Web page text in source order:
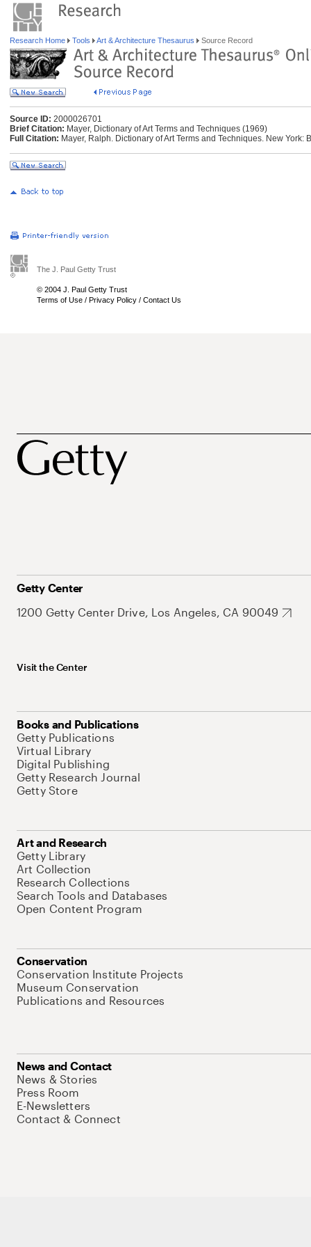
Research Home Tools Art & Architecture Thesaurus Source Record
Source ID: 2000026701
Brief Citation: Mayer, Dictionary of Art Terms and Techniques (1969)
Full Citation: Mayer, Ralph. Dictionary of Art Terms and Techniques. New York:
The J. Paul Getty Trust
© 2004 J. Paul Getty Trust
Terms of Use / Privacy Policy / Contact Us
Getty Center
1200 Getty Center Drive, Los Angeles, CA 90049
Visit the Center
Books and Publications
Getty Publications
Virtual Library
Digital Publishing
Getty Research Journal
Getty Store
Art and Research
Getty Library
Art Collection
Research Collections
Search Tools and Databases
Open Content Program
Conservation
Conservation Institute Projects
Museum Conservation
Publications and Resources
News and Contact
News & Stories
Press Room
E-Newsletters
Contact & Connect